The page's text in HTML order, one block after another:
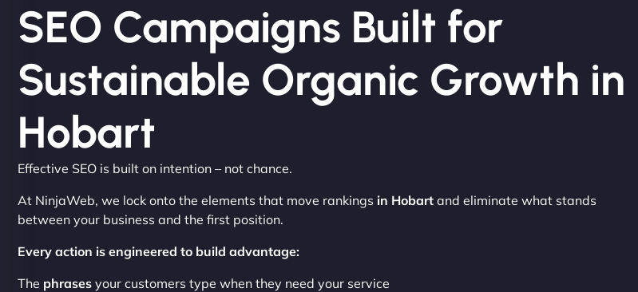
SEO Campaigns Built for
Sustainable Organic Growth in
Hobart
Effective SEO is built on intention – not chance.
At NinjaWeb, we lock onto the elements that move rankings in Hobart and eliminate what stands
between your business and the first position.
Every action is engineered to build advantage:
The phrases your customers type when they need your service